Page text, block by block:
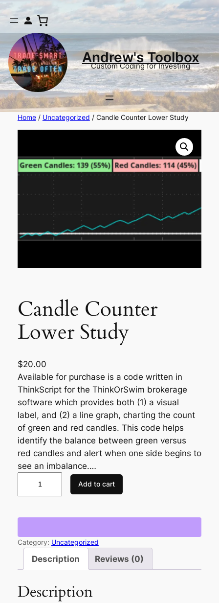
Andrew's Toolbox
Custom Coding for Investing
Home/ Uncategorized / Candle Counter Lower Study
Candle Counter
Lower Study
$20.00
Available for purchase is a code written in
ThinkScript for the ThinkOrSwim brokerage
software which provides both (1) a visual
label, and (2) a line graph, charting the count
of green and red candles. This code helps
identify the balance between green versus
red candles and alert when one side begins to
see an imbalance.…
d
e
o
Add to cart
Category: Uncategorized
Description Reviews (0)
Description